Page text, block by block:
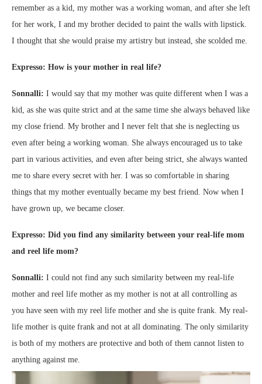
remember as a kid, my mother was a working woman, and after she left
for her work, I and my brother decided to paint the walls with lipstick.
I thought that she would praise my artistry but instead, she scolded me.
Expresso: How is your mother in real life?
Sonnalli: I would say that my mother was quite different when I was a
kid, as she was quite strict and at the same time she always behaved like
my close friend. My brother and I never felt that she is neglecting us
even after being a working woman. She always encouraged us to take
part in various activities, and even after being strict, she always wanted
me to share every secret with her. I was so comfortable in sharing
things that my mother eventually became my best friend. Now when I
have grown up, we became closer.
Expresso: Did you find any similarity between your real-life mom
and reel life mom?
Sonnalli: I could not find any such similarity between my real-life
mother and reel life mother as my mother is not at all controlling as
you have seen with my reel life mother and she is quite frank. My real-
life mother is quite frank and not at all dominating. The only similarity
is both of my mothers are protective and both of them cannot listen to
anything against me.